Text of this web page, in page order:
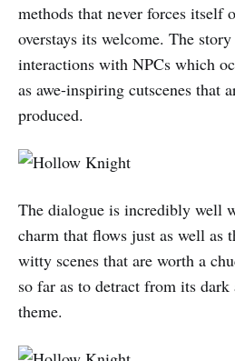
methods that never forces itself
overstays its welcome. The
interactions with NPCs which
as awe-inspiring cutscenes that
produced.
The dialogue is incredibly well
charm that flows just as well as
witty scenes that are worth a
so far as to detract from its
theme.